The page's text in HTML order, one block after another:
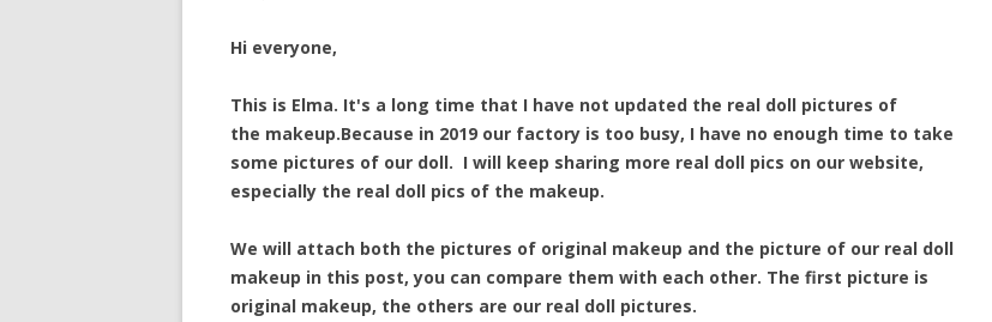
Hi everyone,
This is Elma. It's a long time that I have not updated the real doll pictures of
the makeup.Because in 2019 our factory is too busy, I have no enough time to take
some pictures of our doll. I will keep sharing more real doll pics on our website,
especially the real doll pics of the makeup.
We will attach both the pictures of original makeup and the picture of our real doll
makeup in this post, you can compare them with each other. The first picture is
original makeup, the others are our real doll pictures.